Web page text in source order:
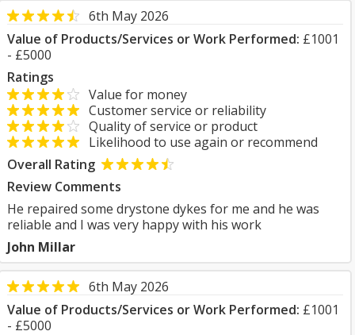
6th May 2026
Value of Products/Services or Work Performed: £1001
- £5000
Ratings
Value for money
Customer service or reliability
Quality of service or product
Likelihood to use again or recommend
Overall Rating
Review Comments
He repaired some drystone dykes for me and he was
reliable and I was very happy with his work
John Millar
6th May 2026
Value of Products/Services or Work Performed: £1001
- £5000